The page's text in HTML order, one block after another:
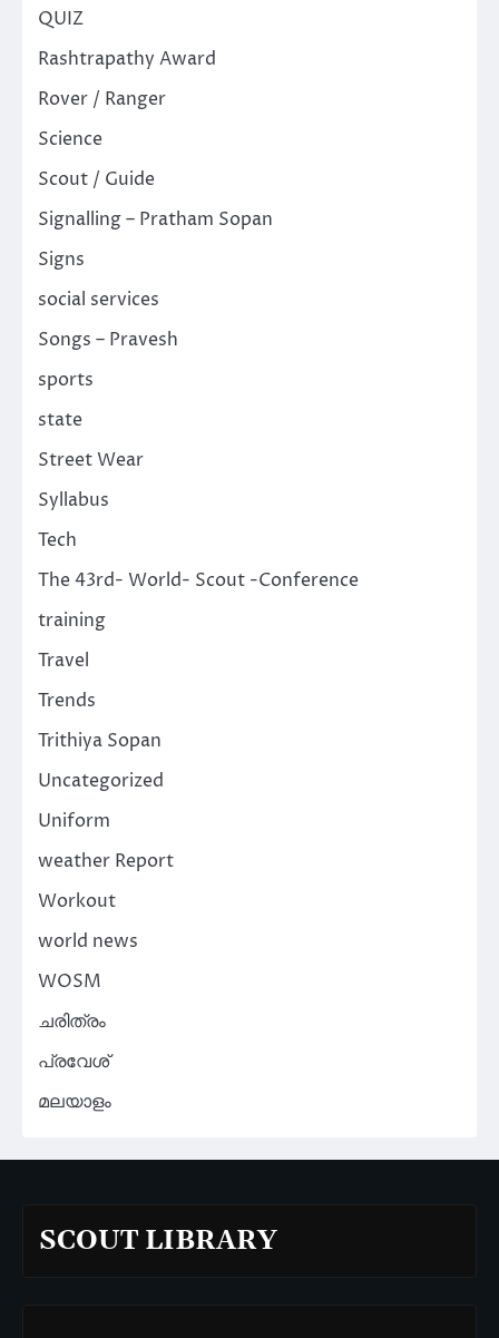
QUIZ
Rashtrapathy Award
Rover / Ranger
Science
Scout / Guide
Signalling – Pratham Sopan
Signs
social services
Songs – Pravesh
sports
state
Street Wear
Syllabus
Tech
The 43rd- World- Scout -Conference
training
Travel
Trends
Trithiya Sopan
Uncategorized
Uniform
weather Report
Workout
world news
WOSM
ചരിത്രം
പ്രവേശ്
മലയാളം
SCOUT LIBRARY